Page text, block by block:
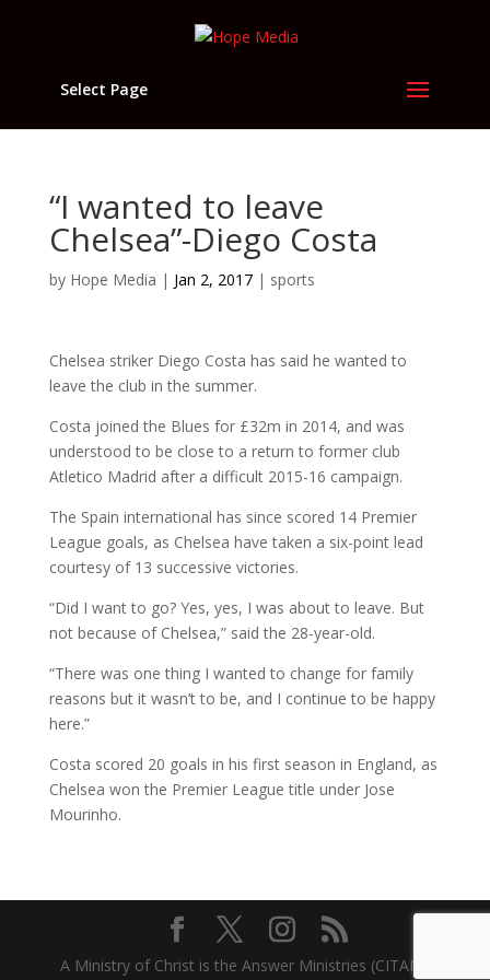
Select Page
“I wanted to leave
Chelsea”-Diego Costa
by Hope Media | Jan 2, 2017| sports
Chelsea striker Diego Costa has said he wanted to
leave the club in the summer.
Costa joined the Blues for £32m in 2014, and was
understood to be close to a return to former club
Atletico Madrid after a difficult 2015-16 campaign.
The Spain international has since scored 14 Premier
League goals, as Chelsea have taken a six-point lead
courtesy of 13 successive victories.
“Did I want to go? Yes, yes, I was about to leave. But
not because of Chelsea,” said the 28-year-old.
“There was one thing I wanted to change for family
reasons but it wasn’t to be, and I continue to be happy
here.”
Costa scored 20 goals in his first season in England, as
Chelsea won the Premier League title under Jose
Mourinho.
A Ministry of Christ is the Answer Ministries (CITAM)